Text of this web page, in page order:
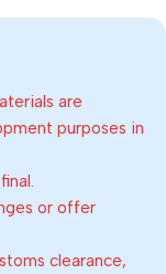
are
purposes in
or offer
clearance,